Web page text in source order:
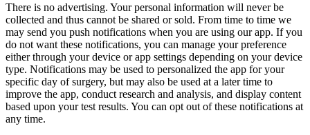
There is no advertising. Your personal information will never be
collected and thus cannot be shared or sold. From time to time we
may send you push notifications when you are using our app. If you
do not want these notifications, you can manage your preference
either through your device or app settings depending on your device
type. Notifications may be used to personalized the app for your
specific day of surgery, but may also be used at a later time to
improve the app, conduct research and analysis, and display content
based upon your test results. You can opt out of these notifications at
any time.